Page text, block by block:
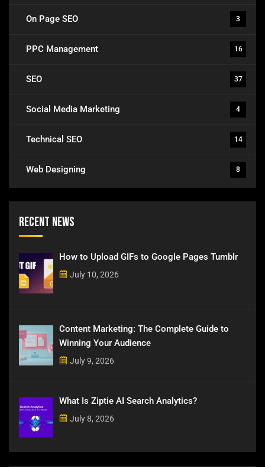
On Page SEO 3
PPC Management 16
SEO 37
Social Media Marketing 4
Technical SEO 14
Web Designing 8
Recent News
How to Upload GIFs to Google Pages Tumblr
July 10, 2026
Content Marketing: The Complete Guide to
Winning Your Audience
July 9, 2026
What Is Ziptie AI Search Analytics?
July 8, 2026